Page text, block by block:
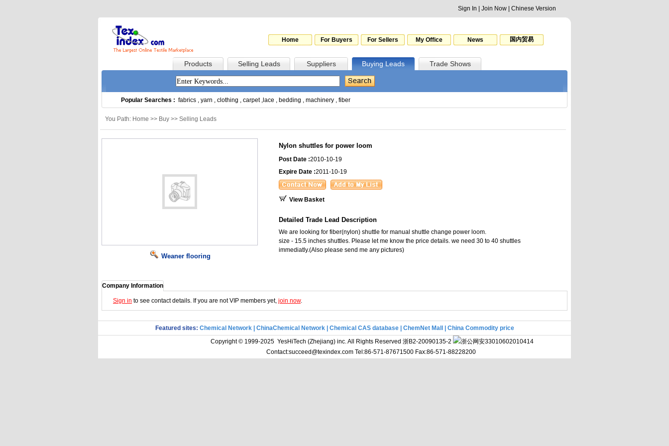
Sign In Join Now Chinese Version
Home For Buyers For Sellers My Office News 国内贸易
Products Selling Leads Suppliers Buying Leads Trade Shows
Popular Searches : fabrics , yarn , clothing , carpet, lace , bedding , machinery , fiber
You Path: Home >> Buy >> Selling Leads
Weaner flooring
Nylon shuttles for power loom
Post Date :2010-10-19
Expire Date :2011-10-19
View Basket
Detailed Trade Lead Description
We are looking for fiber(nylon) shuttle for manual shuttle change power loom.
size - 15.5 inches shuttles. Please let me know the price details. we need 30 to 40 shuttles
immediatly.(Also please send me any pictures)
Company Information
Sign in to see contact details. If you are not VIP members yet, join now.
Featured sites: Chemical Network ChinaChemical Network| Chemical CAS database| ChemNet Mall
China Commodity price
Copyright © 1999-2025 YesHiTech (Zhejiang) inc. All Rights Reserved 浙B2-20090135-2
浙公网安33010602010414
Contact:succeed@texindex.com Tel:86-571-87671500 Fax:86-571-88228200